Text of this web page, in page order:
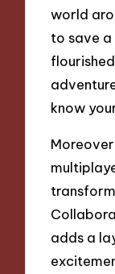
world
to save a
know
adds a